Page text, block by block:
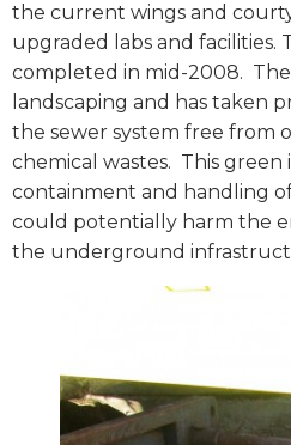
the current wings and
upgraded labs and facilities.
completed in mid-2008.
landscaping and has taken
the sewer system free from
chemical wastes. This green
containment and handling
could potentially harm the
the underground